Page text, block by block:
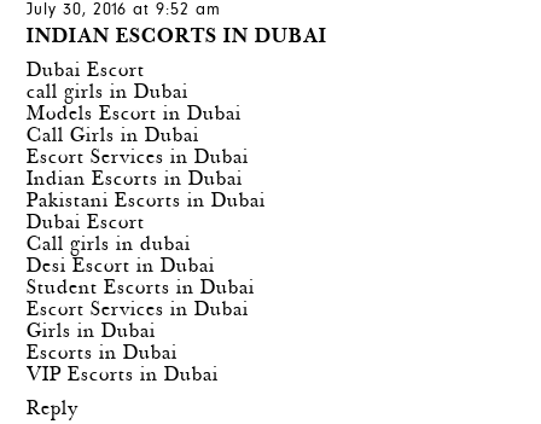
July 30, 2016 at 9:52 am
INDIAN ESCORTS IN DUBAI
Dubai Escort
call girls in Dubai
Models Escort in Dubai
Call Girls in Dubai
Escort Services in Dubai
Indian Escorts in Dubai
Pakistani Escorts in Dubai
Dubai Escort
Call girls in dubai
Desi Escort in Dubai
Student Escorts in Dubai
Escort Services in Dubai
Girls in Dubai
Escorts in Dubai
VIP Escorts in Dubai
Reply